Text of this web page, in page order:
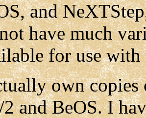
and
have much
for use with
own
and BeOS. I